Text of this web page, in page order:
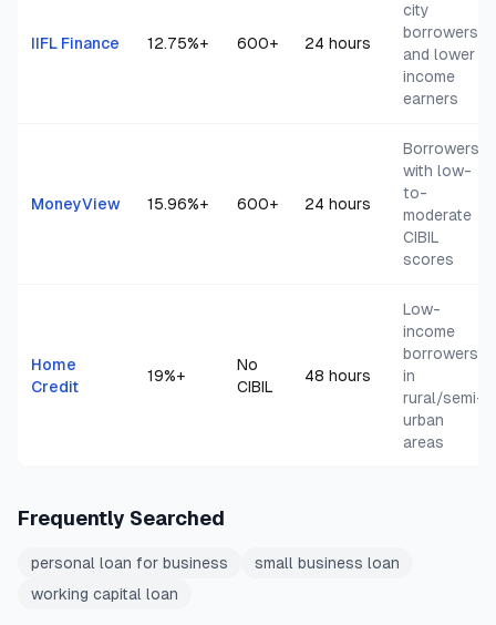
IIFL Finance 12.75%+ 600+ 24 hours
city
borrowers
and lower
income
earners
MoneyView 15.96%+ 600+ 24 hours
Borrowers
with low-
to-
moderate
CIBIL
scores
Home
Credit
19%+
No
CIBIL
48 hours
Low-
income
borrowers
in
rural/semi-
urban
areas
Frequently Searched
personal loan for business
small business loan
working capital loan